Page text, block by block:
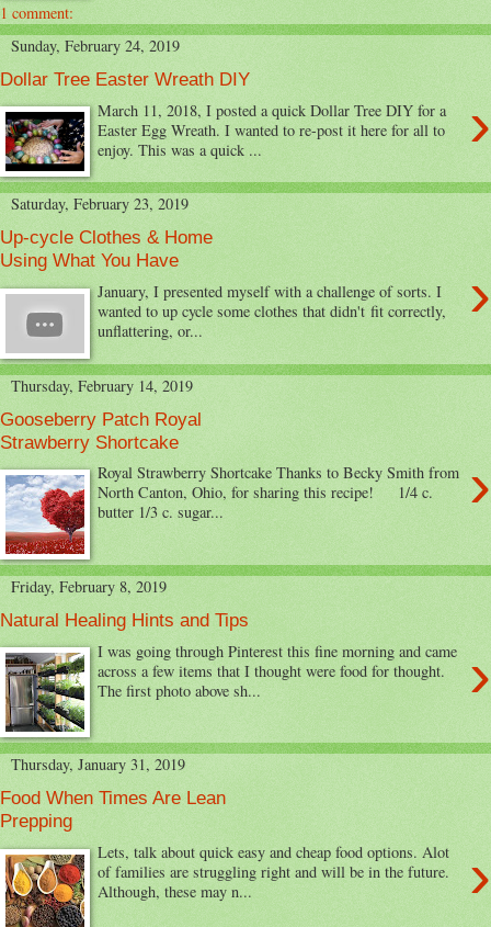
1 comment:
Sunday, February 24, 2019
Dollar Tree Easter Wreath DIY
›
March 11, 2018, I posted a quick Dollar Tree DIY for a
Easter Egg Wreath. I wanted to re-post it here for all to
enjoy. This was a quick ...
Saturday, February 23, 2019
Up-cycle Clothes & Home
Using What You Have
›
January, I presented myself with a challenge of sorts. I
wanted to up cycle some clothes that didn't fit correctly,
unflattering, or...
Thursday, February 14, 2019
Gooseberry Patch Royal
Strawberry Shortcake
›
Royal Strawberry Shortcake Thanks to Becky Smith from
North Canton, Ohio, for sharing this recipe! 1/4 c.
butter 1/3 c. sugar...
Friday, February 8, 2019
Natural Healing Hints and Tips
›
I was going through Pinterest this fine morning and came
across a few items that I thought were food for thought.
The first photo above sh...
Thursday, January 31, 2019
Food When Times Are Lean
Prepping
›
Lets, talk about quick easy and cheap food options. Alot
of families are struggling right and will be in the future.
Although, these may n...